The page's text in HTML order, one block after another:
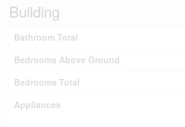
Building
Bathroom Total
Bedrooms Above Ground
Bedrooms Total
Appliances